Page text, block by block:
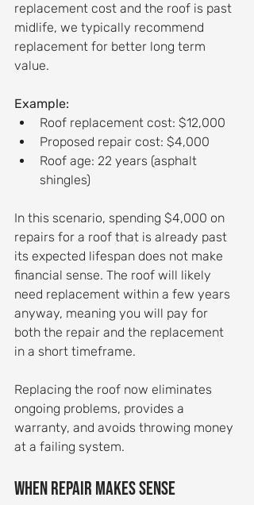
replacement cost and the roof is past
midlife, we typically recommend
replacement for better long term
value.
Example:
Roof replacement cost: $12,000
Proposed repair cost: $4,000
Roof age: 22 years (asphalt
shingles)
In this scenario, spending $4,000 on
repairs for a roof that is already past
its expected lifespan does not make
financial sense. The roof will likely
need replacement within a few years
anyway, meaning you will pay for
both the repair and the replacement
in a short timeframe.
Replacing the roof now eliminates
ongoing problems, provides a
warranty, and avoids throwing money
at a failing system.
When Repair Makes Sense